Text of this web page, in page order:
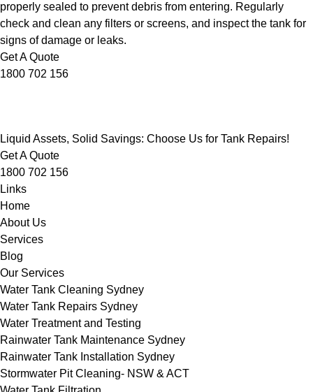
properly sealed to prevent debris from entering. Regularly
check and clean any filters or screens, and inspect the tank for
signs of damage or leaks.
Get A Quote
1800 702 156
Liquid Assets, Solid Savings: Choose Us for Tank Repairs!
Get A Quote
1800 702 156
Links
Home
About Us
Services
Blog
Our Services
Water Tank Cleaning Sydney
Water Tank Repairs Sydney
Water Treatment and Testing
Rainwater Tank Maintenance Sydney
Rainwater Tank Installation Sydney
Stormwater Pit Cleaning- NSW & ACT